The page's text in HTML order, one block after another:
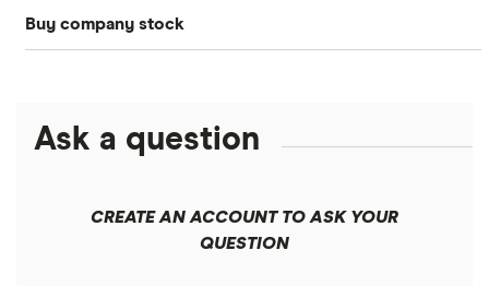
NASDAQ
Crypto treasuries
Futures contracts
Best robo-advisors
Best trading apps
Betterment
Fidelity
SoFi Invest®
Moomoo
Buy company stock
Amazon
Ask a question
CREATE AN ACCOUNT TO ASK YOUR
QUESTION